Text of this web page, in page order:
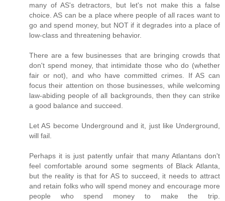
many of AS's detractors, but let's not make this a false
choice. AS can be a place where people of all races want to
go and spend money, but NOT if it degrades into a place of
low-class and threatening behavior.
There are a few businesses that are bringing crowds that
don't spend money, that intimidate those who do (whether
fair or not), and who have committed crimes. If AS can
focus their attention on those businesses, while welcoming
law-abiding people of all backgrounds, then they can strike
a good balance and succeed.
Let AS become Underground and it, just like Underground,
will fail.
Perhaps it is just patently unfair that many Atlantans don't
feel comfortable around some segments of Black Atlanta,
but the reality is that for AS to succeed, it needs to attract
and retain folks who will spend money and encourage more
people who spend money to make the trip.